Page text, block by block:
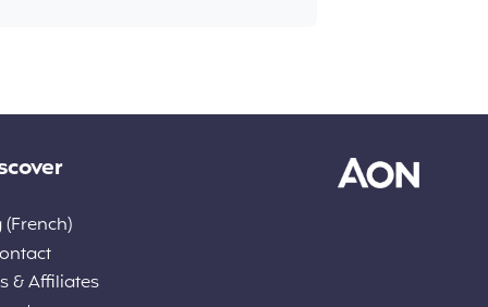
(French)
& Affiliates